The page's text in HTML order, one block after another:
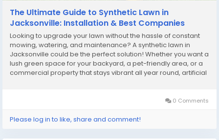
The Ultimate Guide to Synthetic Lawn in
Jacksonville: Installation & Best Companies
Looking to upgrade your lawn without the hassle of constant
mowing, watering, and maintenance? A synthetic lawn in
Jacksonville could be the perfect solution! Whether you want a
lush green space for your backyard, a pet-friendly area, or a
commercial property that stays vibrant all year round, artificial
0 Comments
Please log in to like, share and comment!